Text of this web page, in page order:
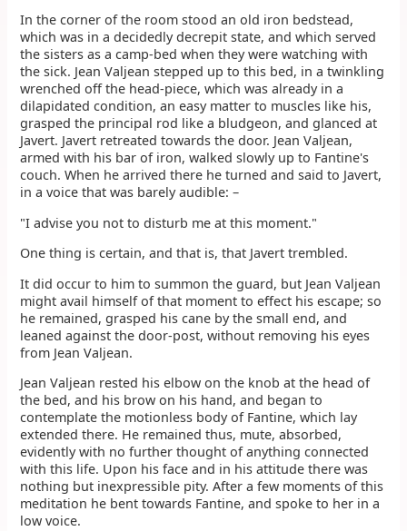
In the corner of the room stood an old iron bedstead,
which was in a decidedly decrepit state, and which served
the sisters as a camp-bed when they were watching with
the sick. Jean Valjean stepped up to this bed, in a twinkling
wrenched off the head-piece, which was already in a
dilapidated condition, an easy matter to muscles like his,
grasped the principal rod like a bludgeon, and glanced at
Javert. Javert retreated towards the door. Jean Valjean,
armed with his bar of iron, walked slowly up to Fantine's
couch. When he arrived there he turned and said to Javert,
in a voice that was barely audible: –
"I advise you not to disturb me at this moment."
One thing is certain, and that is, that Javert trembled.
It did occur to him to summon the guard, but Jean Valjean
might avail himself of that moment to effect his escape; so
he remained, grasped his cane by the small end, and
leaned against the door-post, without removing his eyes
from Jean Valjean.
Jean Valjean rested his elbow on the knob at the head of
the bed, and his brow on his hand, and began to
contemplate the motionless body of Fantine, which lay
extended there. He remained thus, mute, absorbed,
evidently with no further thought of anything connected
with this life. Upon his face and in his attitude there was
nothing but inexpressible pity. After a few moments of this
meditation he bent towards Fantine, and spoke to her in a
low voice.